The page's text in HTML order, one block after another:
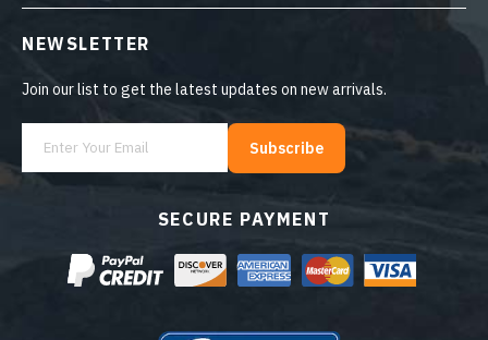
SECURE PAYMENT
NEWSLETTER
Join our list to get the latest updates on new arrivals.
Subscribe